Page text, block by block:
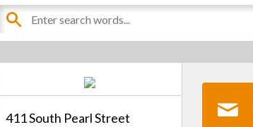
411 South Pearl Street